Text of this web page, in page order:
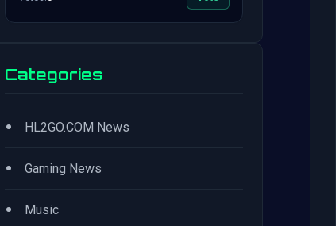
Categories
• HL2GO.COM News
• Gaming News
• Music